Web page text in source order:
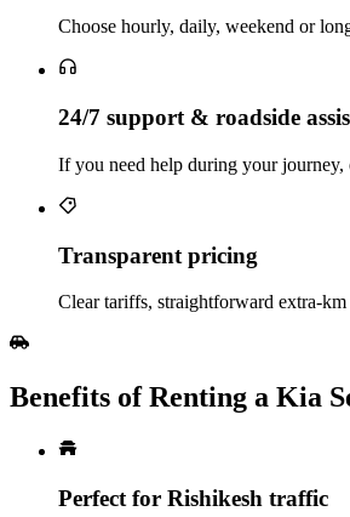
Choose hourly, daily, weekend or
24/7 support & roadside
If you need help during your journey,
Transparent pricing
Clear tariffs, straightforward
Benefits of Renting a Kia
Perfect for Rishikesh traffic